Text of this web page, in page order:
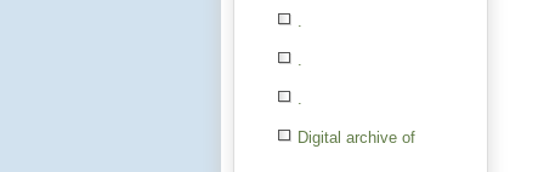
.
.
.
Digital archive of